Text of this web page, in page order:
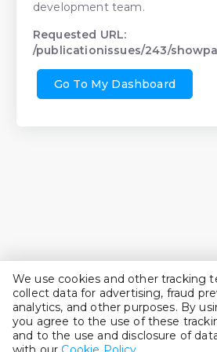
development team.
Requested URL:
/publicationissues/243/
Go To My Dashboard
We use cookies and other tracking
collect data for advertising, fraud
analytics, and other purposes. By
you agree to the use of these
and to the use and disclosure of